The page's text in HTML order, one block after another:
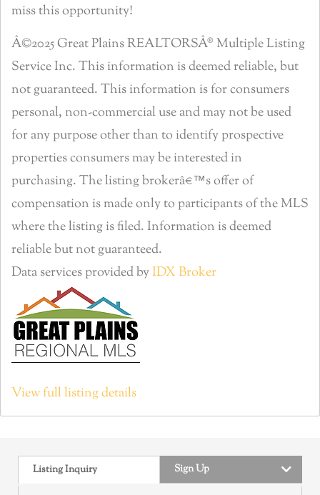
miss this opportunity!
Â©2025 Great Plains REALTORSÂ® Multiple Listing
Service Inc. This information is deemed reliable, but
not guaranteed. This information is for consumers
personal, non-commercial use and may not be used
for any purpose other than to identify prospective
properties consumers may be interested in
purchasing. The listing brokerâ€™s offer of
compensation is made only to participants of the MLS
where the listing is filed. Information is deemed
reliable but not guaranteed.
Data services provided byIDX Broker
View full listing details
Listing Inquiry Sign Up